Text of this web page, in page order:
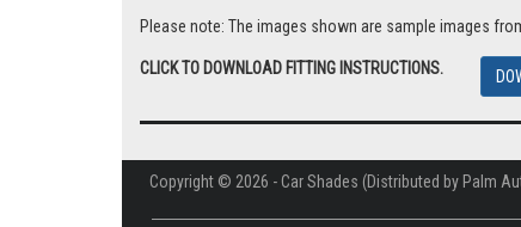
Please note: The images shown are sample images
CLICK TO DOWNLOAD FITTING INSTRUCTIONS.
Copyright © 2026 - Car Shades (Distributed by Palm